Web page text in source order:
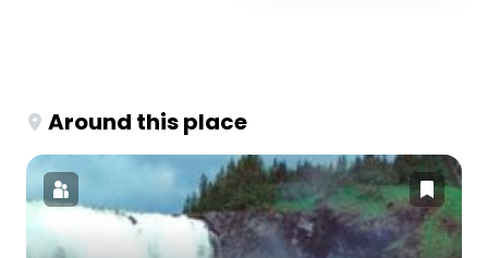
Around this place